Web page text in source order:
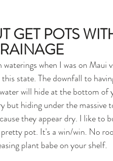
GET POTS
when I was on Maui
state. The downfall to
will hide at the bottom of
but hiding under the massive
they appear dry. I like to
pot. It's a win/win. No
plant babe on your shelf.